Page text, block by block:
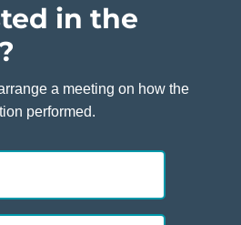
in the
a meeting on how the
performed.